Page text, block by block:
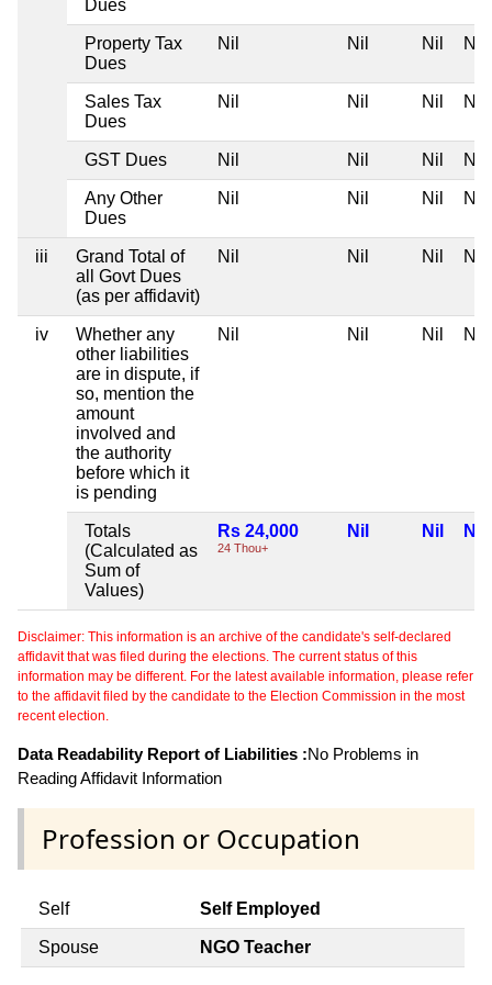
Dues
Property Tax
Dues
Nil Nil Nil Nil
Sales Tax
Dues
Nil Nil Nil Nil
GST Dues Nil Nil Nil Nil
Any Other
Dues
Nil Nil Nil Nil
iii
Grand Total of
all Govt Dues
(as per affidavit)
Nil Nil Nil Nil
iv
Whether any
other liabilities
are in dispute, if
so, mention the
amount
involved and
the authority
before which it
is pending
Nil Nil Nil Nil
Totals
(Calculated as
Sum of
Values)
Rs 24,000
24 Thou+
Nil Nil Nil
Disclaimer: This information is an archive of the candidate's self-declared
affidavit that was filed during the elections. The current status of this
information may be different. For the latest available information, please refer
to the affidavit filed by the candidate to the Election Commission in the most
recent election.
Data Readability Report of Liabilities :No Problems in
Reading Affidavit Information
Profession or Occupation
Self Self Employed
Spouse NGO Teacher